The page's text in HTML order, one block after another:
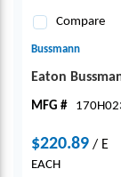
Compare
Bussmann
Eaton
MFG #
$220.89 / E
EACH